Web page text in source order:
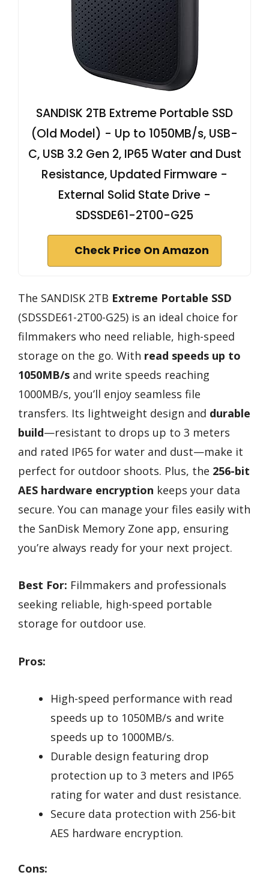
SANDISK 2TB Extreme Portable SSD
(Old Model) - Up to 1050MB/s, USB-
C, USB 3.2 Gen 2, IP65 Water and Dust
Resistance, Updated Firmware -
External Solid State Drive -
SDSSDE61-2T00-G25
Check Price On Amazon
The SANDISK 2TB Extreme Portable SSD
(SDSSDE61-2T00-G25) is an ideal choice for
filmmakers who need reliable, high-speed
storage on the go. With read speeds up to
1050MB/s and write speeds reaching
1000MB/s, you’ll enjoy seamless file
transfers. Its lightweight design and durable
build—resistant to drops up to 3 meters
and rated IP65 for water and dust—make it
perfect for outdoor shoots. Plus, the 256-bit
AES hardware encryption keeps your data
secure. You can manage your files easily with
the SanDisk Memory Zone app, ensuring
you’re always ready for your next project.
Best For: Filmmakers and professionals
seeking reliable, high-speed portable
storage for outdoor use.
Pros:
High-speed performance with read
speeds up to 1050MB/s and write
speeds up to 1000MB/s.
Durable design featuring drop
protection up to 3 meters and IP65
rating for water and dust resistance.
Secure data protection with 256-bit
AES hardware encryption.
Cons: